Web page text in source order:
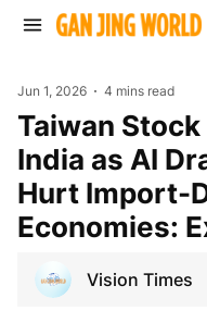
Jun 1, 2026 4 mins read
Taiwan Stock Market Overtakes
India as AI
Hurt Import-
Economies:
Vision Times